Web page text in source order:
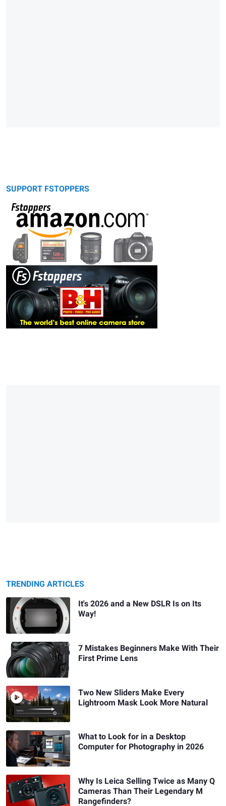
SUPPORT FSTOPPERS
TRENDING ARTICLES
It's 2026 and a New DSLR Is on Its
Way!
7 Mistakes Beginners Make With Their
First Prime Lens
Two New Sliders Make Every
Lightroom Mask Look More Natural
What to Look for in a Desktop
Computer for Photography in 2026
Why Is Leica Selling Twice as Many Q
Cameras Than Their Legendary M
Rangefinders?